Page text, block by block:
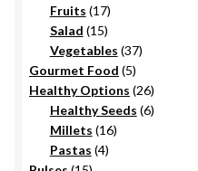
Fruits 1717
products
Salad 1515
products
Vegetables 3737
Gourmet Food 55
products
Healthy Options 2626
products
Healthy Seeds 66
Millets 1616
Pastas 44